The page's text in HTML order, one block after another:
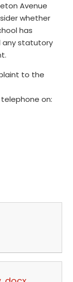
Avenue
whether
has
any statutory
to the
telephone on: